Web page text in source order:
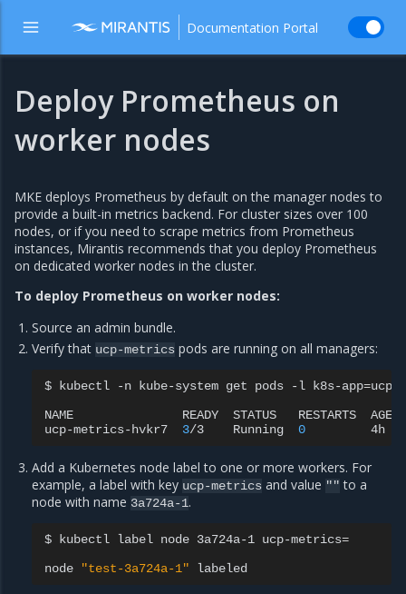
Documentation Portal
Deploy Prometheus on
worker nodes
MKE deploys Prometheus by default on the manager nodes to
provide a built-in metrics backend. For cluster sizes over 100
nodes, or if you need to scrape metrics from Prometheus
instances, Mirantis recommends that you deploy Prometheus
on dedicated worker nodes in the cluster.
To deploy Prometheus on worker nodes:
Source an admin bundle.
Verify that ucp-metrics pods are running on all managers:
$ kubectl -n kube-system get pods -l k8s-app=ucp-
NAME
READY STATUS RESTARTS
AGE
ucp-metrics-hvkr7
3/3 Running 0 4h
Add a Kubernetes node label to one or more workers. For
example, a label with key ucp-metrics and value "" to a
node with name 3a724a-1.
$ kubectl label node 3a724a-1 ucp-metrics=
node
"test-3a724a-1"